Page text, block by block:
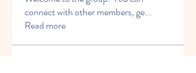
connect with other members, ge...
Read more